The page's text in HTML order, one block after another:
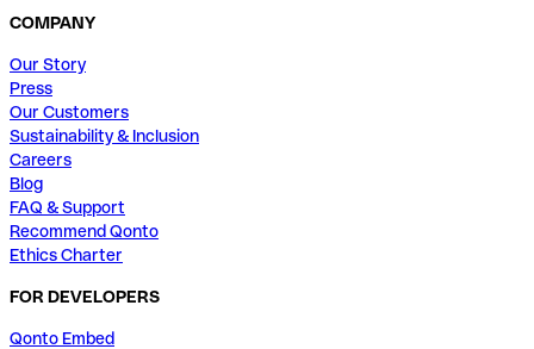
COMPANY
Our Story
Press
Our Customers
Sustainability & Inclusion
Careers
Blog
FAQ & Support
Recommend Qonto
Ethics Charter
FOR DEVELOPERS
Qonto Embed